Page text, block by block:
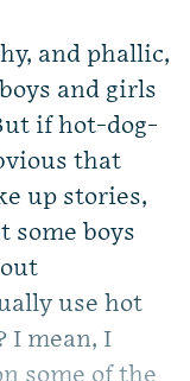
and phallic,
and girls
if hot-dog-
that
up stories,
some boys
use hot
I mean, I
some of the